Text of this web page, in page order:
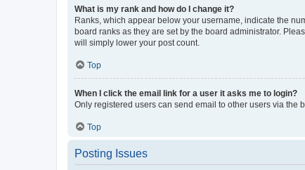
What is my rank and how do I change it?
Ranks, which appear below your username, indicate the
board ranks as they are set by the board administrator.
will simply lower your post count.
Top
When I click the email link for a user it asks me to login?
Only registered users can send email to other users via the
Top
Posting Issues